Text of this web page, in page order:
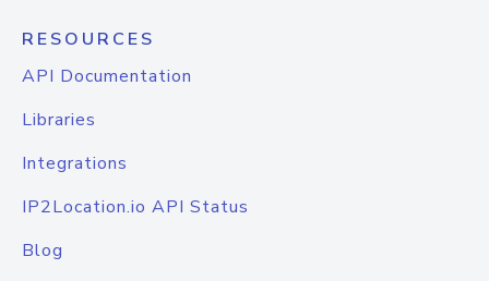
RESOURCES
API Documentation
Libraries
Integrations
IP2Location.io API Status
Blog